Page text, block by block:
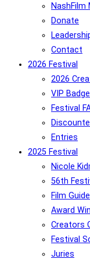
NashFilm
Donate
Contact
2026 Festival
2026
VIP
Festival
Entries
2025 Festival
Nicole
56th
Film Guide
Award
Creators
Festival
Juries